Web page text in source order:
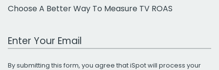
Choose A Better Way To Measure TV ROAS
Work Email Address
By submitting this form, you agree that iSpot will process your